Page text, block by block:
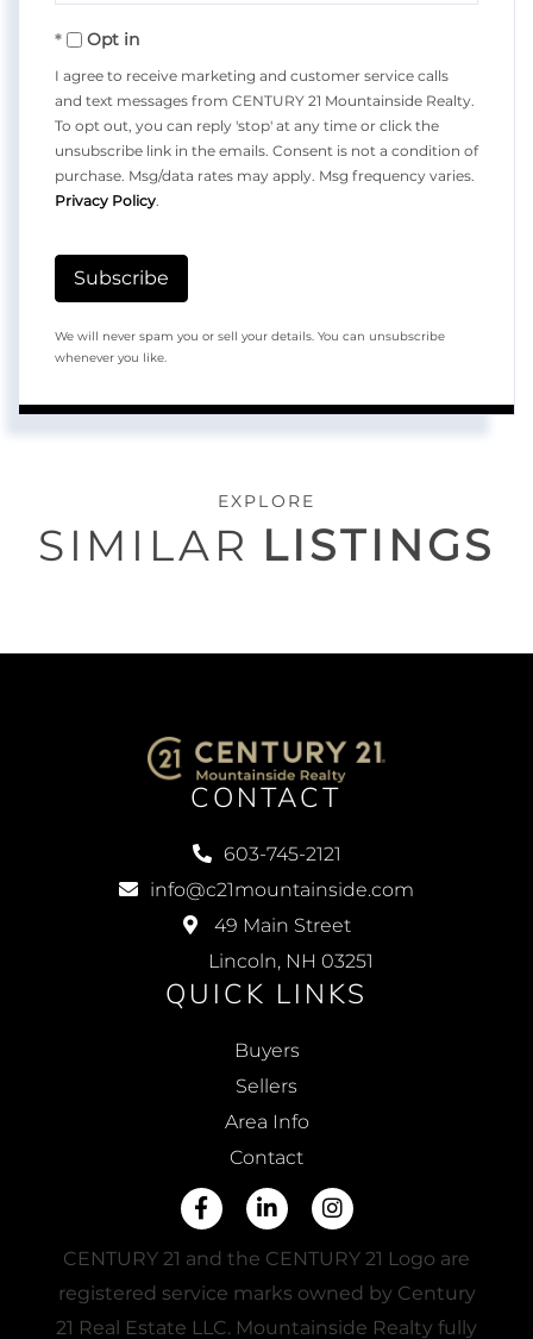
Your
EmailOpt in
I agree to receive marketing and customer service calls
and text messages from CENTURY 21 Mountainside Realty.
To opt out, you can reply 'stop' at any time or click the
unsubscribe link in the emails. Consent is not a condition of
purchase. Msg/data rates may apply. Msg frequency varies.
Privacy Policy
Subscribe
We will never spam you or sell your details. You can unsubscribe
whenever you like.
EXPLORE
SIMILAR LISTINGS
CONTACT
603-745-2121
info@c21mountainside.com
49 Main Street
Lincoln, NH 03251
QUICK LINKS
Buyers
Sellers
Area Info
Contact
FacebookLinkedinInstagram
CENTURY 21 and the CENTURY 21 Logo are
registered service marks owned by Century
21 Real Estate LLC. Mountainside Realty fully